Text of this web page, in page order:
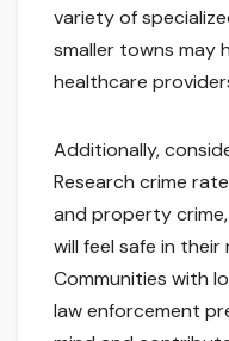
variety of
smaller towns may
healthcare
Additionally,
Research crime
and property
will feel safe in their
Communities with
law enforcement